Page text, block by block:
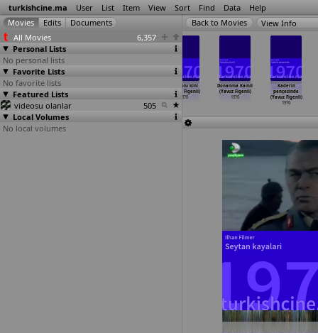
turkishcine.ma User List Item View Sort Find Data Help
All Movies
6,357
Personal Lists
No personal lists
Favorite Lists
No favorite lists
Featured Lists
videosu olanlar
505
Local Volumes
No local volumes
View Info
Intikam melegi
(Semih Evin)
1970
Anadolu kini
(Yavuz Figenli)
1970
Donanma Kamil
(Yavuz Figenli)
1970
Kaderin
pençesinde
(Yavuz Figenli)
1970